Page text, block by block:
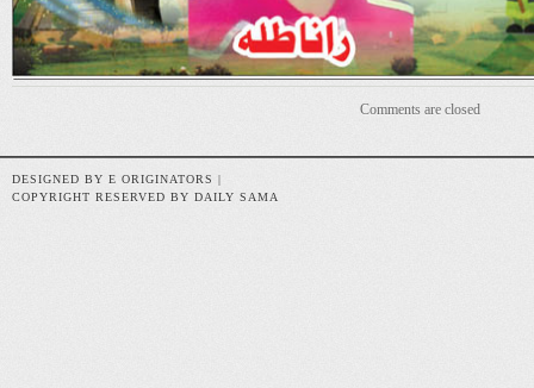
Comments are closed
DESIGNED BY E ORIGINATORS |
COPYRIGHT RESERVED BY DAILY SAMA